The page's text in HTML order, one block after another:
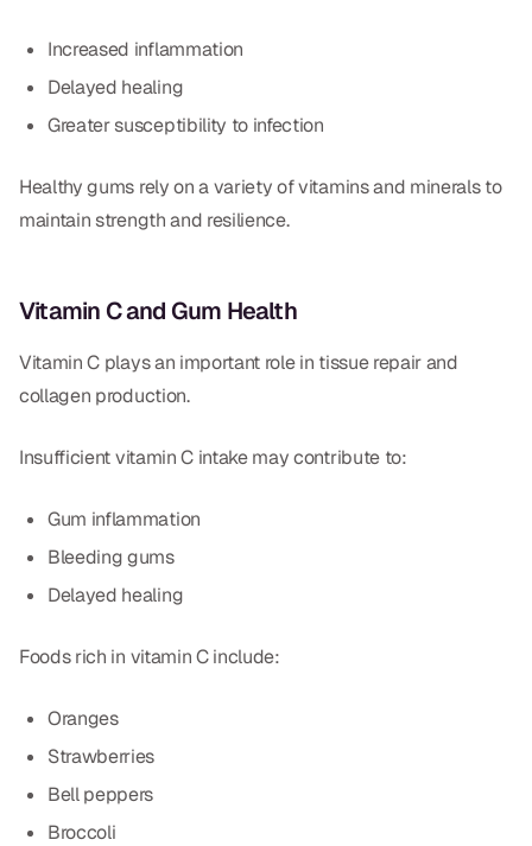
Increased inflammation
Delayed healing
Greater susceptibility to infection
Healthy gums rely on a variety of vitamins and minerals to
maintain strength and resilience.
Vitamin C and Gum Health
Vitamin C plays an important role in tissue repair and
collagen production.
Insufficient vitamin C intake may contribute to:
Gum inflammation
Bleeding gums
Delayed healing
Foods rich in vitamin C include:
Oranges
Strawberries
Bell peppers
Broccoli